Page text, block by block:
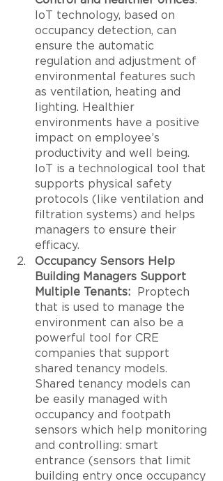
IoT technology, based on
occupancy detection, can
ensure the automatic
regulation and adjustment of
environmental features such
as ventilation, heating and
lighting. Healthier
environments have a positive
impact on employee’s
productivity and well being.
IoT is a technological tool that
supports physical safety
protocols (like ventilation and
filtration systems) and helps
managers to ensure their
efficacy.
Occupancy Sensors Help
Building Managers Support
Multiple Tenants:
  Proptech
that is used to manage the
environment can also be a
powerful tool for CRE
companies that support
shared tenancy models.
Shared tenancy models can
be easily managed with
occupancy and footpath
sensors which help monitoring
and controlling: smart
entrance (sensors that limit
building entry once occupancy